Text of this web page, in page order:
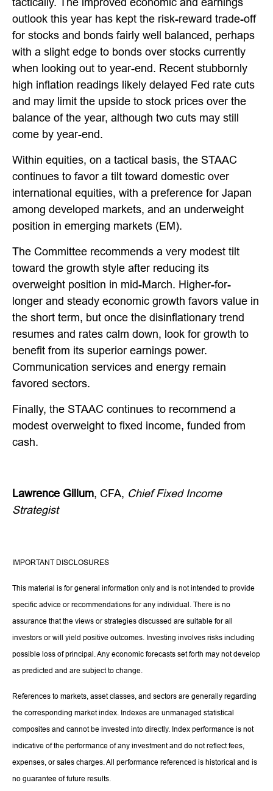
outlook this year has kept the risk-reward trade-off
for stocks and bonds fairly well balanced, perhaps
with a slight edge to bonds over stocks currently
when looking out to year-end. Recent stubbornly
high inflation readings likely delayed Fed rate cuts
and may limit the upside to stock prices over the
balance of the year, although two cuts may still
come by year-end.
Within equities, on a tactical basis, the STAAC
continues to favor a tilt toward domestic over
international equities, with a preference for Japan
among developed markets, and an underweight
position in emerging markets (EM).
The Committee recommends a very modest tilt
toward the growth style after reducing its
overweight position in mid-March. Higher-for-
longer and steady economic growth favors value in
the short term, but once the disinflationary trend
resumes and rates calm down, look for growth to
benefit from its superior earnings power.
Communication services and energy remain
favored sectors.
Finally, the STAAC continues to recommend a
modest overweight to fixed income, funded from
cash.
Lawrence Gillum, CFA, Chief Fixed Income
Strategist
IMPORTANT DISCLOSURES
This material is for general information only and is not intended to provide
specific advice or recommendations for any individual. There is no
assurance that the views or strategies discussed are suitable for all
investors or will yield positive outcomes. Investing involves risks including
possible loss of principal. Any economic forecasts set forth may not develop
as predicted and are subject to change.
References to markets, asset classes, and sectors are generally regarding
the corresponding market index. Indexes are unmanaged statistical
composites and cannot be invested into directly. Index performance is not
indicative of the performance of any investment and do not reflect fees,
expenses, or sales charges. All performance referenced is historical and is
no guarantee of future results.